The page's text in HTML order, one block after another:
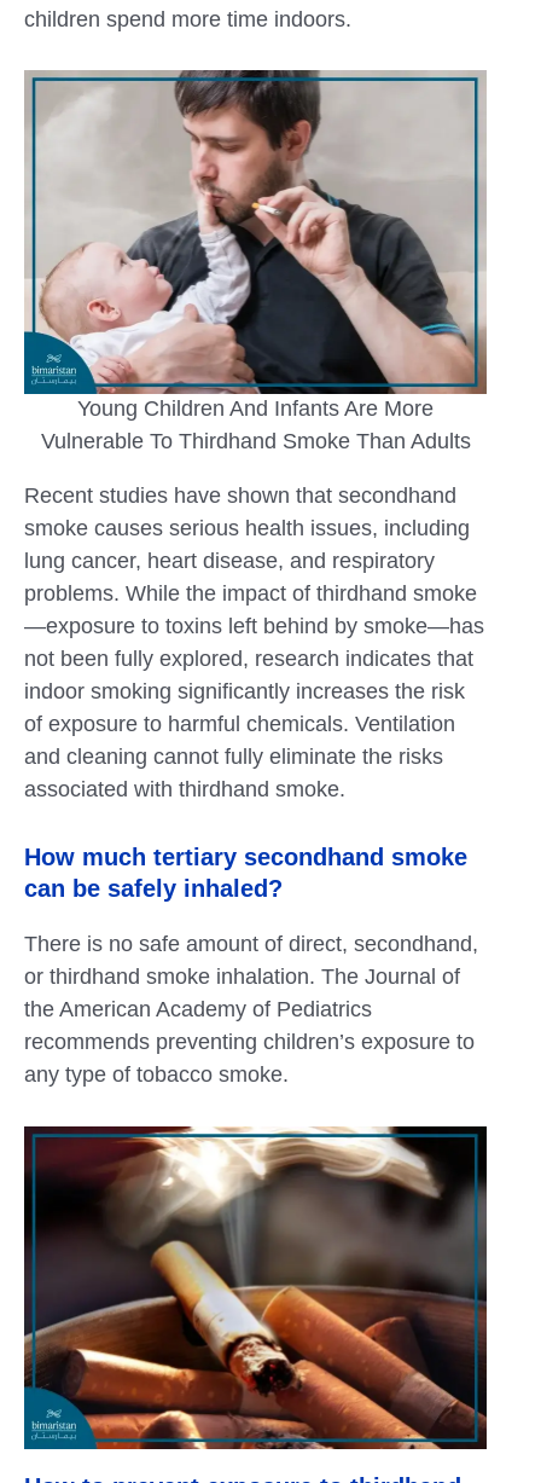
children spend more time indoors.
Young Children And Infants Are More
Vulnerable To Thirdhand Smoke Than Adults
Recent studies have shown that secondhand
smoke causes serious health issues, including
lung cancer, heart disease, and respiratory
problems. While the impact of thirdhand smoke
—exposure to toxins left behind by smoke—has
not been fully explored, research indicates that
indoor smoking significantly increases the risk
of exposure to harmful chemicals. Ventilation
and cleaning cannot fully eliminate the risks
associated with thirdhand smoke.
How much tertiary secondhand smoke
can be safely inhaled?
There is no safe amount of direct, secondhand,
or thirdhand smoke inhalation. The Journal of
the American Academy of Pediatrics
recommends preventing children’s exposure to
any type of tobacco smoke.